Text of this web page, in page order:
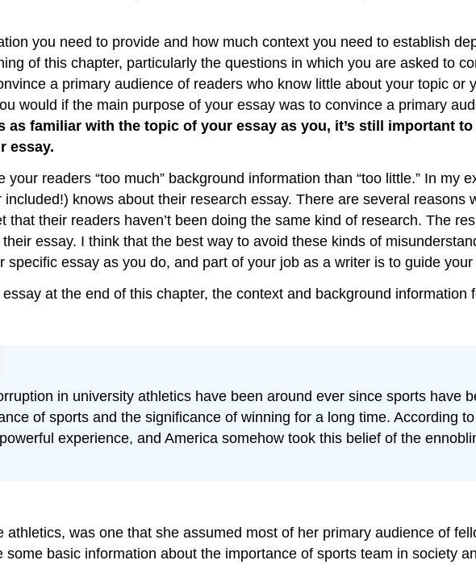
you need to provide and how much context you need to establish
of this chapter, particularly the questions in which you are asked to
a primary audience of readers who know little about your topic or
would if the main purpose of your essay was to convince a primary
as familiar with the topic of your essay as you, it’s still important
essay.
your readers “too much” background information than “too little.” In
knows about their research essay. There are several
that their readers haven’t been doing the same kind of research. The
essay. I think that the best way to avoid these kinds of
specific essay as you do, and part of your job as a writer is to guide
at the end of this chapter, the context and background
in university athletics have been around ever since sports have
of sports and the significance of winning for a long time. According
experience, and America somehow took this belief of the
athletics, was one that she assumed most of her primary audience of
some basic information about the importance of sports team in society